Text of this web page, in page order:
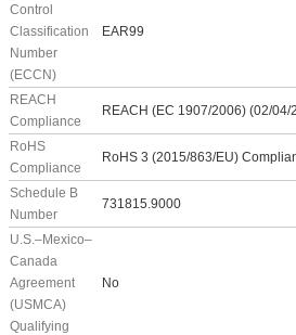
Control
Classification
Number
(ECCN)
EAR99
REACH
Compliance
REACH (EC 1907/2006) (02/
RoHS
Compliance
RoHS 3 (2015/863/EU)
Schedule B
Number
731815.9000
U.S.–Mexico–
Canada
Agreement
(USMCA)
Qualifying
No